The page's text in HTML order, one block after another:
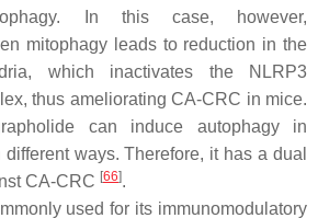
In this case, however,
mitophagy leads to reduction in the
which inactivates the NLRP3
thus ameliorating CA-CRC in mice.
can induce autophagy in
ways. Therefore, it has a dual
CA-CRC [66].
used for its immunomodulatory